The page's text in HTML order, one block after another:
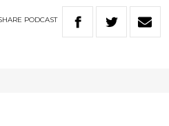
PODCAST